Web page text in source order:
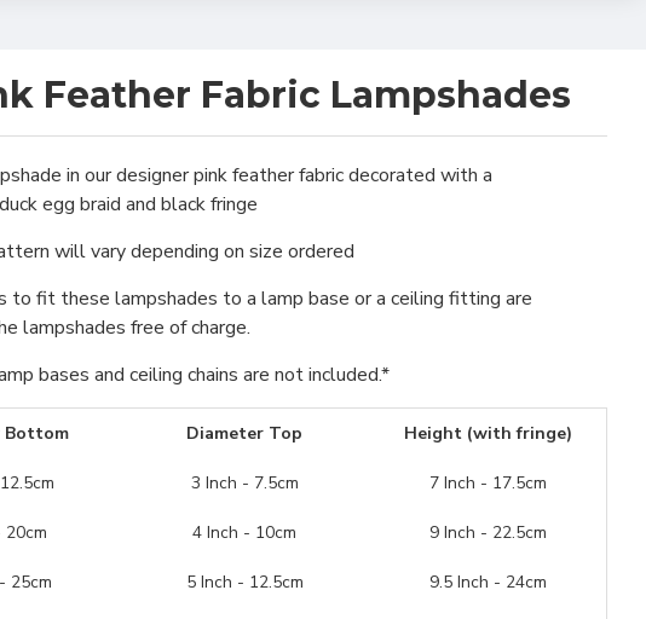
Feather Fabric Lampshades
in our designer pink feather fabric decorated with a
egg braid and black fringe
will vary depending on size ordered
to fit these lampshades to a lamp base or a ceiling fitting are
lampshades free of charge.
bases and ceiling chains are not included.*
Bottom Diameter Top Height (with fringe)
3 Inch - 7.5cm 7 Inch - 17.5cm
20cm 4 Inch - 10cm 9 Inch - 22.5cm
25cm 5 Inch - 12.5cm 9.5 Inch - 24cm